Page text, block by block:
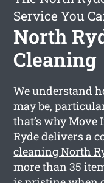
Service You
North
Cleaning
We understand
may be,
that’s why Move
Ryde delivers a
cleaning North
more than 35